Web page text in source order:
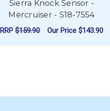
Sierra Knock Sensor -
Mercruiser - S18-7554
RRP $159.90 Our Price $143.90